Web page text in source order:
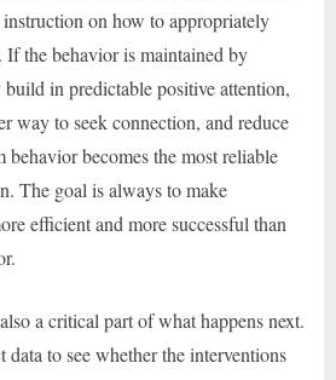
on how to appropriately
If the behavior is maintained by
in predictable positive attention,
way to seek connection, and reduce
behavior becomes the most reliable
The goal is always to make
efficient and more successful than
a critical part of what happens next.
data to see whether the interventions